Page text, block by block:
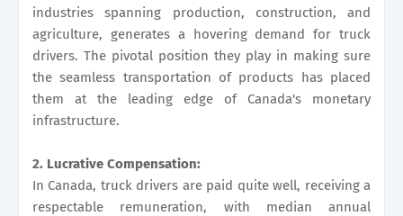
industries spanning production, construction, and
agriculture, generates a hovering demand for truck
drivers. The pivotal position they play in making sure
the seamless transportation of products has placed
them at the leading edge of Canada's monetary
infrastructure.
2. Lucrative Compensation:
In Canada, truck drivers are paid quite well, receiving a
respectable remuneration, with median annual